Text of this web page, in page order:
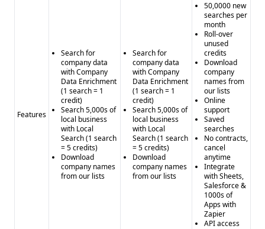
accuracy - Targeted prospect lists and account-based
SalesRipe Cons: - Company is shutting down operations -
Pricing details not provided - Lack of integrations
Features
Search for
company data
with Company
Data Enrichment
(1 search = 1
credit)
Search 5,000s of
local business
with Local
Search (1 search
= 5 credits)
Download
company names
from our lists
Search for
company data
with Company
Data Enrichment
(1 search = 1
credit)
Search 5,000s of
local business
with Local
Search (1 search
= 5 credits)
Download
company names
from our lists
50,0000 new
searches per
month
Roll-over
unused
credits
Download
company
names from
our lists
Online
support
Saved
searches
No contracts,
cancel
anytime
Integrate
with Sheets,
Salesforce &
1000s of
Apps with
Zapier
API access